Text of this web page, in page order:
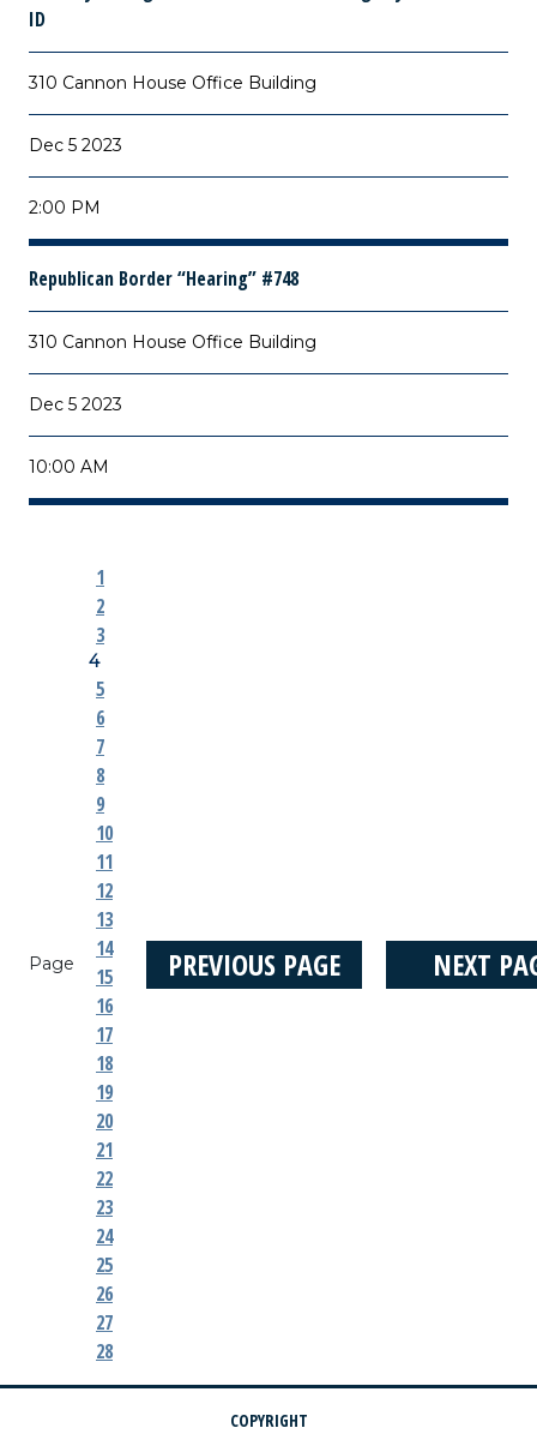
ID
310 Cannon House Office Building
Dec 5 2023
2:00 PM
Republican Border “Hearing” #748
310 Cannon House Office Building
Dec 5 2023
10:00 AM
Page
1
2
3
4
5
6
7
8
9
10
11
12
13
14
15
16
17
18
19
20
21
22
23
24
25
26
27
28
PREVIOUS PAGE NEXT
COPYRIGHT